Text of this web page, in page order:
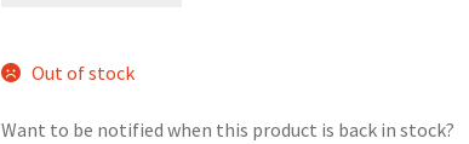
Out of stock
Want to be notified when this product is back in stock?